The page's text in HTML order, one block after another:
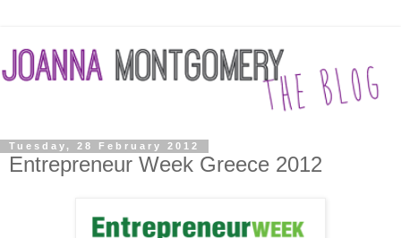
Tuesday, 28 February 2012
Entrepreneur Week Greece 2012